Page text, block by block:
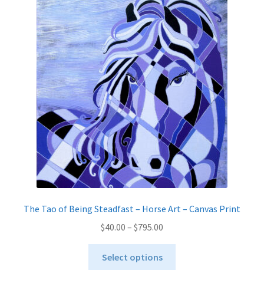
The Tao of Being Steadfast – Horse Art – Canvas Print
$40.00 – $795.00
through
Select options